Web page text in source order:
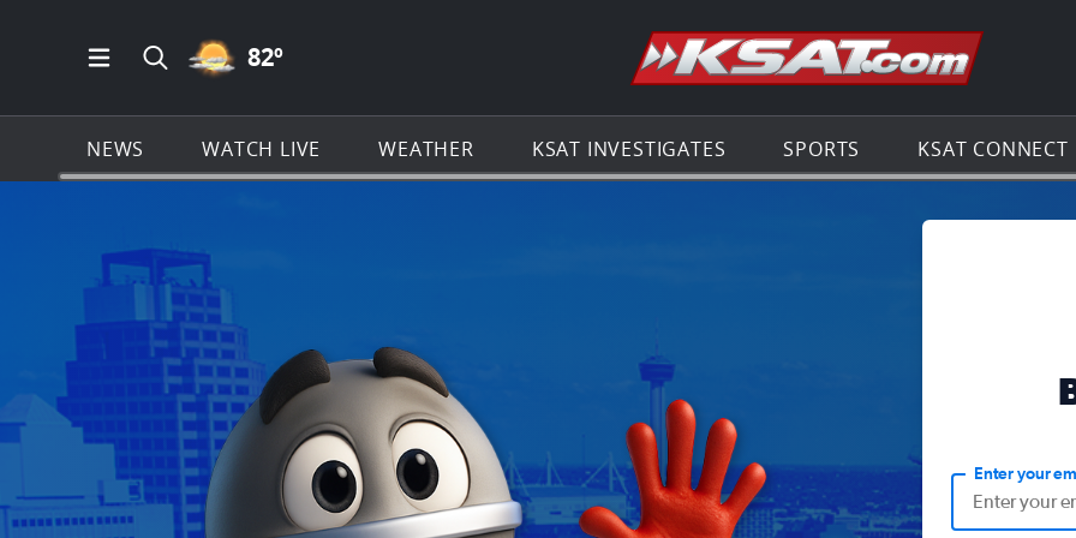
Open Main Menu Navigation
Search all of KSAT.com
PARTLY CLOUDY ICON
82º Go to the
NEWS WATCH LIVE WEATHER KSAT INVESTIGATES SPORTS KSAT CONNECT
Enter your